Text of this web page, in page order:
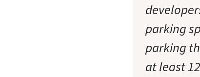
parking
parking
at least